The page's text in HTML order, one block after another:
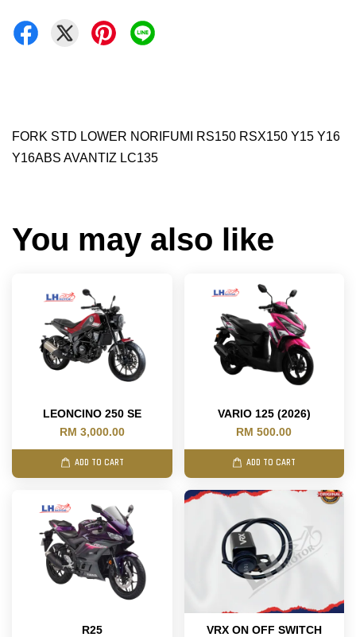
FORK STD LOWER NORIFUMI RS150 RSX150 Y15 Y16
Y16ABS AVANTIZ LC135
You may also like
LEONCINO 250 SE
RM 3,000.00
ADD TO CART
VARIO 125 (2026)
RM 500.00
ADD TO CART
R25
VRX ON OFF SWITCH